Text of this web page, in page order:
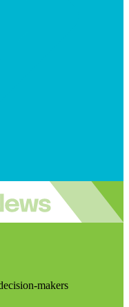
makers